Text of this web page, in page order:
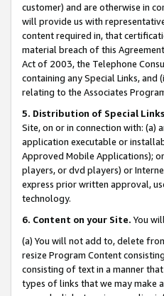
customer) and are otherwise in
will provide us with
content required in, that
material breach of this
Act of 2003, the Telephone
containing any Special Links,
relating to the Associates
5. Distribution of Special
Site, on or in connection with:
application executable or
Approved Mobile Applications);
players, or dvd players) or
express prior written approval,
technology.
6. Content on your Site. You
(a) You will not add to, delete
resize Program Content
consisting of text in a manner
types of links that we may make